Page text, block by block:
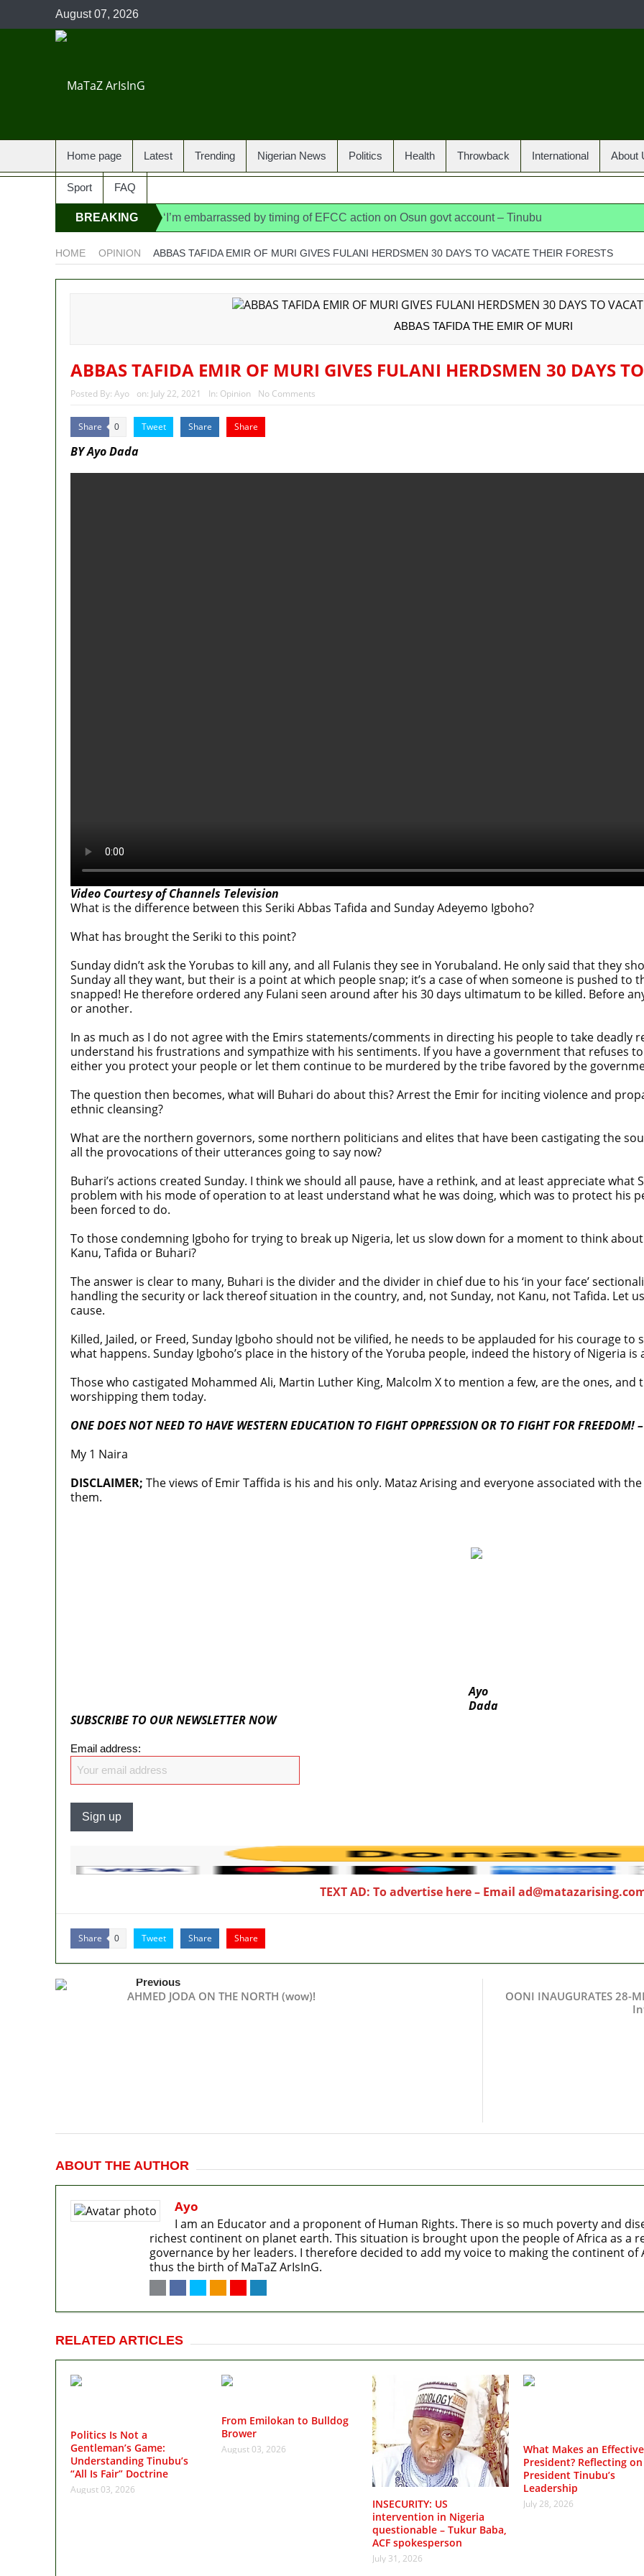
August 07, 2026
Home page Latest Trending Nigerian News Politics Health Throwback International About
Sport FAQ
BREAKING ‘I’m embarrassed by timing of EFCC action on Osun govt account – Tinubu
Ex-finance minister Kemi Adeosun loses husband
Police Welfare Group calls for rejection of State Police Bill, says N/ Assembly bypassed
HOME OPINION ABBAS TAFIDA EMIR OF MURI GIVES FULANI HERDSMEN 30 DAYS TO VACATE THEIR FORESTS
ABBAS TAFIDA THE EMIR OF MURI
ABBAS TAFIDA EMIR OF MURI GIVES FULANI HERDSMEN 30 DAYS TO
Posted By: Ayo on: July 22, 2021 In: Opinion No Comments
Share 0 Tweet Share Share
BY Ayo Dada
Video Courtesy of Channels Television
What is the difference between this Seriki Abbas Tafida and Sunday Adeyemo Igboho?
What has brought the Seriki to this point?
Sunday didn’t ask the Yorubas to kill any, and all Fulanis they see in Yorubaland. He only said that they
Sunday all they want, but their is a point at which people snap; it’s a case of when someone is pushed to
snapped! He therefore ordered any Fulani seen around after his 30 days ultimatum to be killed. Before
or another.
In as much as I do not agree with the Emirs statements/comments in directing his people to take deadly
understand his frustrations and sympathize with his sentiments. If you have a government that refuses
either you protect your people or let them continue to be murdered by the tribe favored by the
The question then becomes, what will Buhari do about this? Arrest the Emir for inciting violence and
ethnic cleansing?
What are the northern governors, some northern politicians and elites that have been castigating the
all the provocations of their utterances going to say now?
Buhari’s actions created Sunday. I think we should all pause, have a rethink, and at least appreciate
problem with his mode of operation to at least understand what he was doing, which was to protect his
been forced to do.
To those condemning Igboho for trying to break up Nigeria, let us slow down for a moment to think
Kanu, Tafida or Buhari?
The answer is clear to many, Buhari is the divider and the divider in chief due to his ‘in your face’
handling the security or lack thereof situation in the country, and, not Sunday, not Kanu, not Tafida. Let
cause.
Killed, Jailed, or Freed, Sunday Igboho should not be vilified, he needs to be applauded for his courage
what happens. Sunday Igboho’s place in the history of the Yoruba people, indeed the history of Nigeria is
Those who castigated Mohammed Ali, Martin Luther King, Malcolm X to mention a few, are the ones,
worshipping them today.
ONE DOES NOT NEED TO HAVE WESTERN EDUCATION TO FIGHT OPPRESSION OR TO FIGHT FOR FREEDOM!
My 1 Naira
DISCLAIMER; The views of Emir Taffida is his and his only. Mataz Arising and everyone associated with
them.
Ayo
Dada
SUBSCRIBE TO OUR NEWSLETTER NOW
Email address:
TEXT AD: To advertise here – Email
Share 0 Tweet Share Share
Previous
AHMED JODA ON THE NORTH (wow)!
OONI INAUGURATES 28-
ABOUT THE AUTHOR
Ayo
I am an Educator and a proponent of Human Rights. There is so much poverty and
richest continent on planet earth. This situation is brought upon the people of Africa as a
governance by her leaders. I therefore decided to add my voice to making the continent
thus the birth of MaTaZ ArIsInG.
RELATED ARTICLES
Politics Is Not a
Gentleman’s Game:
Understanding Tinubu’s
“All Is Fair” Doctrine
August 03, 2026
From Emilokan to Bulldog
Brower
August 03, 2026
INSECURITY: US
intervention in Nigeria
questionable – Tukur Baba,
ACF spokesperson
July 31, 2026
What Makes an Effective
President? Reflecting on
President Tinubu’s
Leadership
July 28, 2026